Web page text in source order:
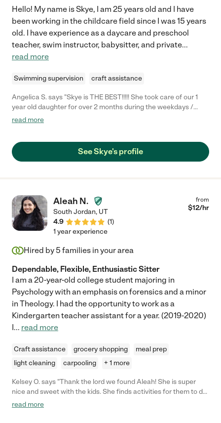
Hello! My name is Skye, I am 25 years old and I have
been working in the childcare field since I was 15 years
old. I have experience as a daycare and preschool
teacher, swim instructor, babysitter, and private...
read more
Swimming supervision craft assistance
Angelica S. says "Skye is THE BEST!!!!! She took care of our 1
year old daughter for over 2 months during the weekdays /
working hours. She was so nice with our daughter, very gentle,
helped me a bunch with housekeeping. Skye is very organized,
always arrived on time, and was very open to help with
read more
See Skye's profile
Aleah N.
South Jordan, UT
4.9
(1)
from
$12/hr
1 year experience
Hired by 5 families in your area
Dependable, Flexible, Enthusiastic Sitter
I am a 20-year-old college student majoring in
Psychology with an emphasis on forensics and a minor
in Theology. I had the opportunity to work as a
Kindergarten teacher assistant for a year. (2019-2020)
I... read more
Craft assistance grocery shopping
meal prep
light cleaning
carpooling + 1 more
Kelsey O. says "Thank the lord we found Aleah! She is super
nice and sweet with the kids. She finds activities for them to do
with her. She is punctual and always updates us after spending
read more